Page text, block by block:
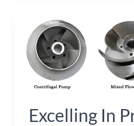
Excelling In
Excelling
in
Precision:
Well
Impellers